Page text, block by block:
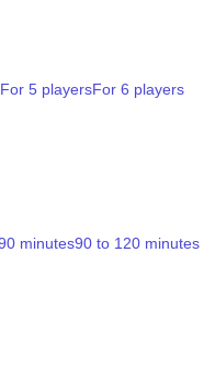
For 5 playersFor 6 players
minutes90 to 120 minutes